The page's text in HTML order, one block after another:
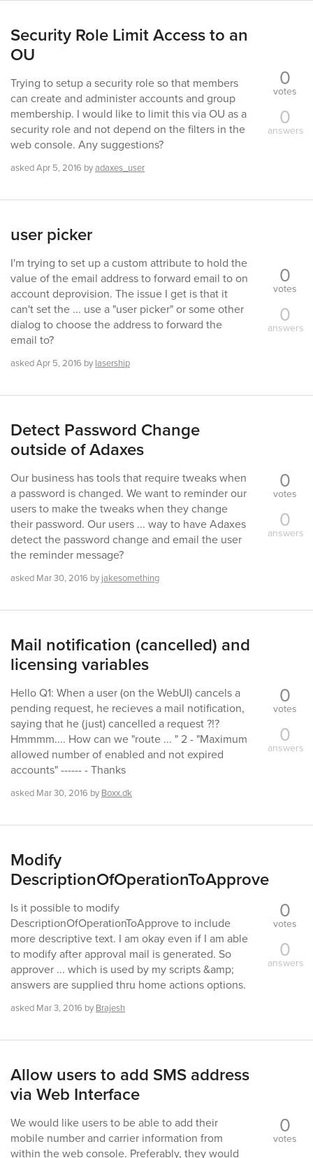
Security Role Limit Access to an
OU
Trying to setup a security role so that members
can create and administer accounts and group
membership. I would like to limit this via OU as a
security role and not depend on the filters in the
web console. Any suggestions?
askedApr 5, 2016 byadaxes_user
0
votes
0
answers
user picker
I'm trying to set up a custom attribute to hold the
value of the email address to forward email to on
account deprovision. The issue I get is that it
can't set the ... use a "user picker" or some other
dialog to choose the address to forward the
email to?
askedApr 5, 2016 by lasership
0
votes
0
answers
Detect Password Change
outside of Adaxes
Our business has tools that require tweaks when
a password is changed. We want to reminder our
users to make the tweaks when they change
their password. Our users ... way to have Adaxes
detect the password change and email the user
the reminder message?
asked Mar 30, 2016 by jakesomething
0
votes
0
answers
Mail notification (cancelled) and
licensing variables
Hello Q1: When a user (on the WebUI) cancels a
pending request, he recieves a mail notification,
saying that he (just) cancelled a request ?!?
Hmmmm.... How can we "route ... " 2 - "Maximum
allowed number of enabled and not expired
accounts" ------ - Thanks
asked Mar 30, 2016 by Boxx.dk
0
votes
0
answers
Modify
DescriptionOfOperationToApprove
Is it possible to modify
DescriptionOfOperationToApprove to include
more descriptive text. I am okay even if I am able
to modify after approval mail is generated. So
approver ... which is used by my scripts &amp;
answers are supplied thru home actions options.
asked Mar 3, 2016 by Brajesh
0
votes
0
answers
Allow users to add SMS address
via Web Interface
We would like users to be able to add their
mobile number and carrier information from
within the web console. Preferably, they would
0
votes